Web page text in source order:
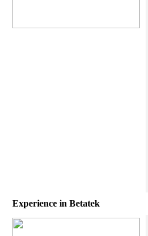
Experience in Betatek